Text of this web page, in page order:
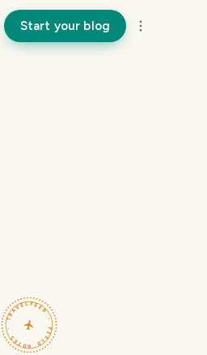
Start your blog
TRAVELFEED · FIELD NOTES ·